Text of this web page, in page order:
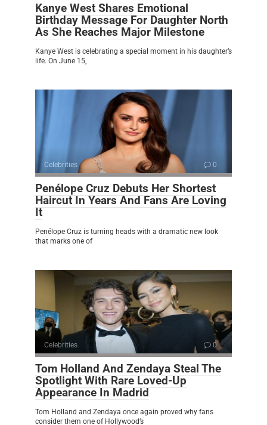
Kanye West Shares Emotional
Birthday Message For Daughter North
As She Reaches Major Milestone
Kanye West is celebrating a special moment in his daughter’s
life. On June 15,
Celebrities 0
Penélope Cruz Debuts Her Shortest
Haircut In Years And Fans Are Loving
It
Penélope Cruz is turning heads with a dramatic new look
that marks one of
Celebrities 0
Tom Holland And Zendaya Steal The
Spotlight With Rare Loved-Up
Appearance In Madrid
Tom Holland and Zendaya once again proved why fans
consider them one of Hollywood’s